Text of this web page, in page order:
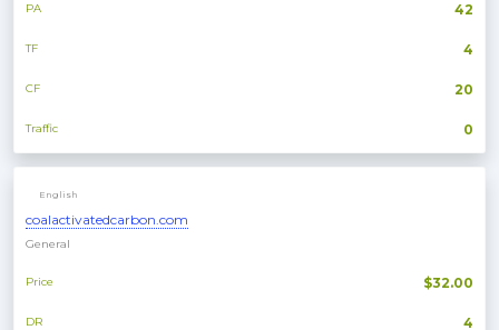
42
PA
4
TF
20
CF
0
Traffic
English
coalactivatedcarbon.com
General
$32.00
Price
4
DR